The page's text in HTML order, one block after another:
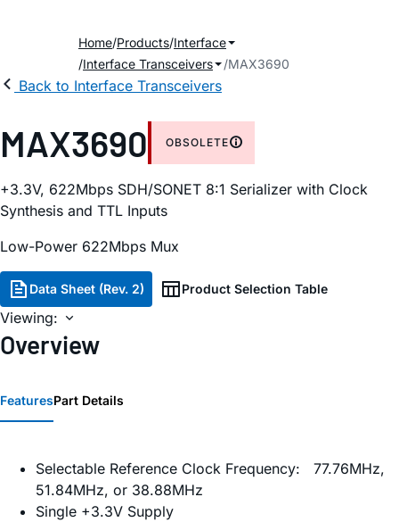
Home Products Interface
Interface Transceivers
MAX3690
Back to Interface Transceivers
MAX3690 OBSOLETE
+3.3V, 622Mbps SDH/SONET 8:1 Serializer with Clock
Synthesis and TTL Inputs
Low-Power 622Mbps Mux
Data Sheet (Rev. 2) Product Selection Table
Viewing:
Overview
FeaturesPart Details
Selectable Reference Clock Frequency: 77.76MHz,
51.84MHz, or 38.88MHz
Single +3.3V Supply